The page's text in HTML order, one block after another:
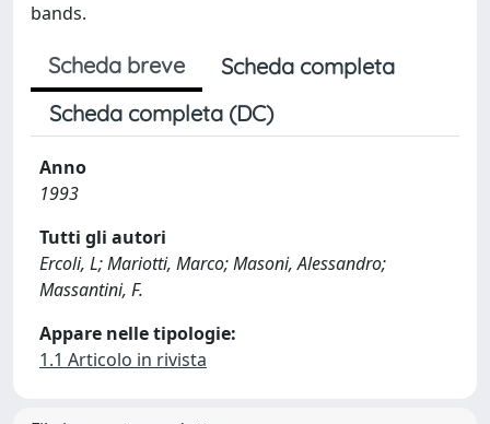
bands.
Scheda breve
Scheda completa
Scheda completa (DC)
Anno
1993
Tutti gli autori
Ercoli, L; Mariotti, Marco; Masoni, Alessandro;
Massantini, F.
Appare nelle tipologie:
1.1 Articolo in rivista